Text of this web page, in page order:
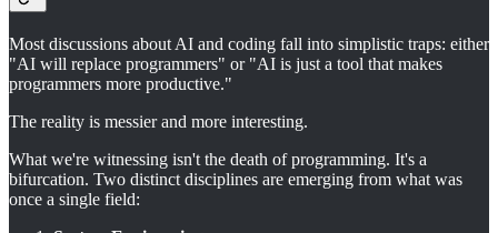
Most discussions about AI and coding fall into simplistic traps: either
"AI will replace programmers" or "AI is just a tool that makes
programmers more productive."
The reality is messier and more interesting.
What we're witnessing isn't the death of programming. It's a
bifurcation. Two distinct disciplines are emerging from what was
once a single field: